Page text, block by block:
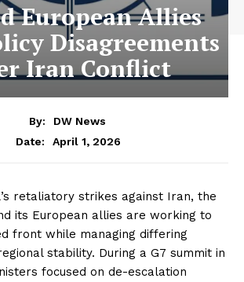
European Allies
Disagreements
Iran Conflict
By:
DW News
Date:
April 1, 2026
retaliatory strikes against Iran, the
its European allies are working to
front while managing differing
stability. During a G7 summit in
focused on de-escalation